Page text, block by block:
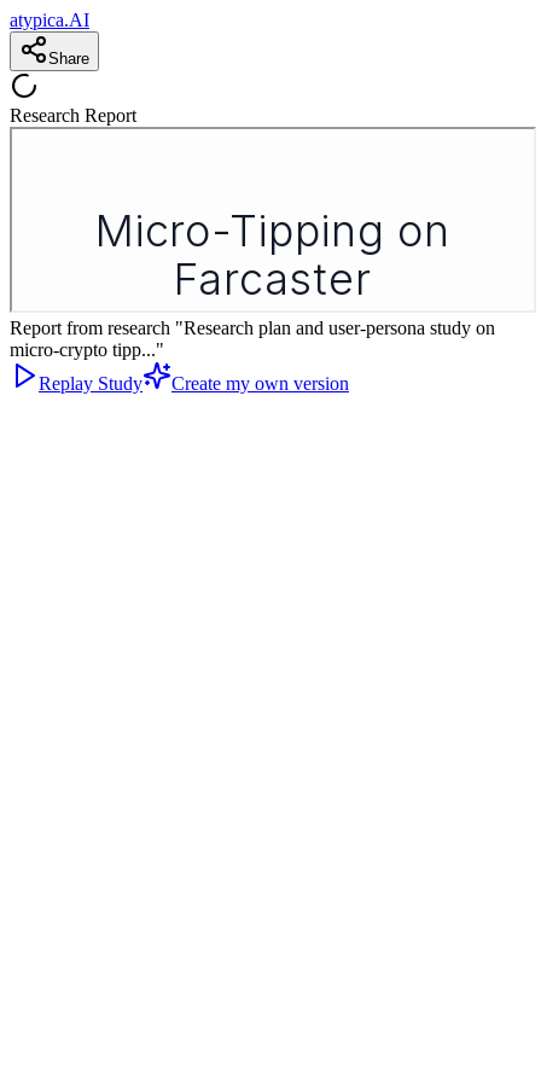
atypica.AI
Share
Research Report
Report from research "Research plan and user-persona study on
micro-crypto tipp..."
Replay Study
Create my own version